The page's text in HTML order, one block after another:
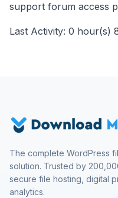
support forum access
Last Activity: 0 hour(s)
The complete WordPress
solution. Trusted by
secure file hosting, digital
analytics.